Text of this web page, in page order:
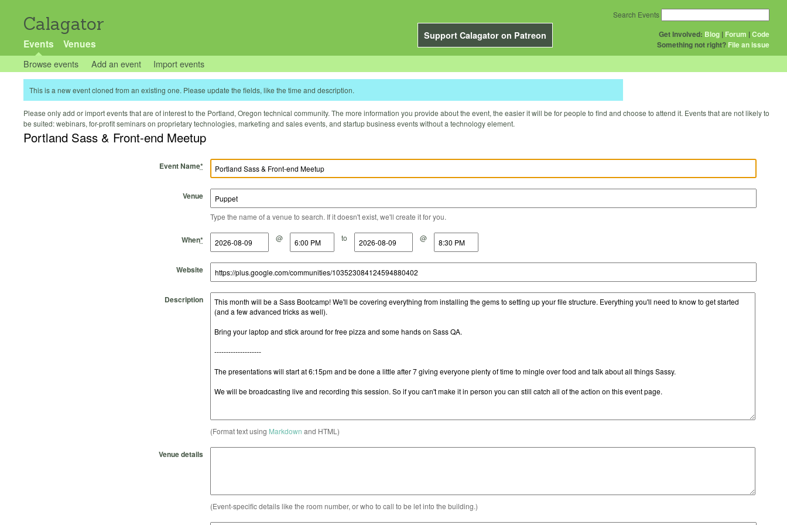
Calagator
Support Calagator on Patreon
Events Venues
Get Involved: Blog | Forum |Code
Something not right? File an issue
Search Events
Browse events Add an event Import events
This is a new event cloned from an existing one. Please update the fields, like the time and description.
Please only add or import events that are of interest to the Portland, Oregon technical community. The more information you provide about the event, the easier it will be for people to find and choose to attend it. Events that are not likely to
be suited: webinars, for-profit seminars on proprietary technologies, marketing and sales events, and startup business events without a technology element.
Portland Sass & Front-end Meetup
Event Name*
Venue
Type the name of a venue to search. If it doesn't exist, we'll create it for you.
When*
Start Date @
Start Time to
End Date @
End Time
Website
Description
(Format text using Markdown and HTML)
Venue details
(Event-specific details like the room number, or who to call to be let into the building.)